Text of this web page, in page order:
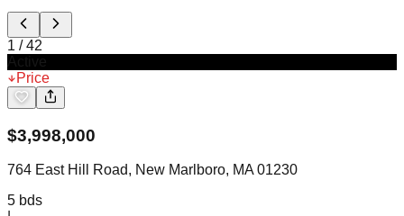
1 /42
Price
$3,998,000
764 East Hill Road, New Marlboro, MA 01230
5 bds